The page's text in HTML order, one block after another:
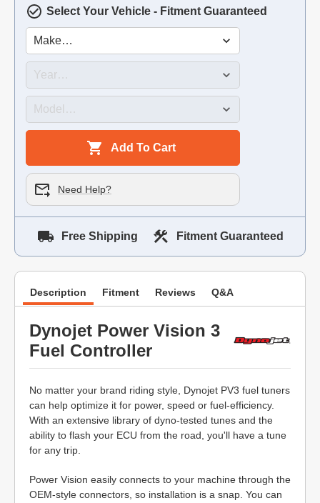
Select Your Vehicle - Fitment Guaranteed
Add To Cart
Need Help?
Free Shipping Fitment Guaranteed
Description Fitment Reviews Q&A
Dynojet Power Vision 3
Fuel Controller
No matter your brand riding style, Dynojet PV3 fuel tuners
can help optimize it for power, speed or fuel-efficiency.
With an extensive library of dyno-tested tunes and the
ability to flash your ECU from the road, you'll have a tune
for any trip.
Power Vision easily connects to your machine through the
OEM-style connectors, so installation is a snap. You can